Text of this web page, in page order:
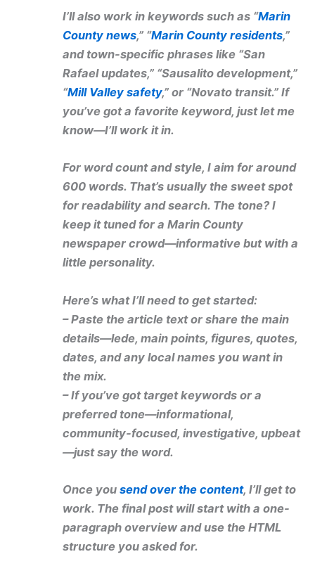
I’ll also work in keywords such as “Marin
County news,” “Marin County residents,”
and town-specific phrases like “San
Rafael updates,” “Sausalito development,”
“Mill Valley safety,” or “Novato transit.” If
you’ve got a favorite keyword, just let me
know—I’ll work it in.
For word count and style, I aim for around
600 words. That’s usually the sweet spot
for readability and search. The tone? I
keep it tuned for a Marin County
newspaper crowd—informative but with a
little personality.
Here’s what I’ll need to get started:
– Paste the article text or share the main
details—lede, main points, figures, quotes,
dates, and any local names you want in
the mix.
– If you’ve got target keywords or a
preferred tone—informational,
community-focused, investigative, upbeat
—just say the word.
Once yousend over the content, I’ll get to
work. The final post will start with a one-
paragraph overview and use the HTML
structure you asked for.